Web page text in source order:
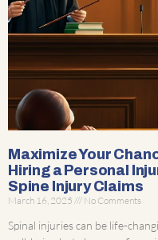
Maximize Your
Hiring a Personal
Spine Injury Claims
March 16, 2025 No Comments
Spinal injuries can be life-